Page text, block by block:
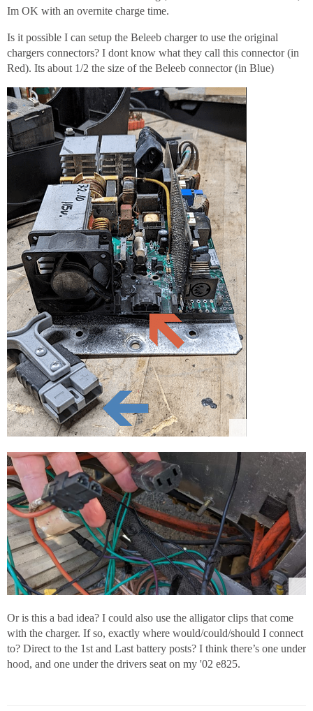
Im OK with an overnite charge time.
Is it possible I can setup the Beleeb charger to use the original
chargers connectors? I dont know what they call this connector (in
Red). Its about 1/2 the size of the Beleeb connector (in Blue)
Or is this a bad idea? I could also use the alligator clips that come
with the charger. If so, exactly where would/could/should I connect
to? Direct to the 1st and Last battery posts? I think there’s one under
hood, and one under the drivers seat on my '02 e825.